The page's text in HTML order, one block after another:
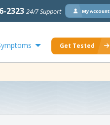
2323 24/7 Support My Account
Get Tested